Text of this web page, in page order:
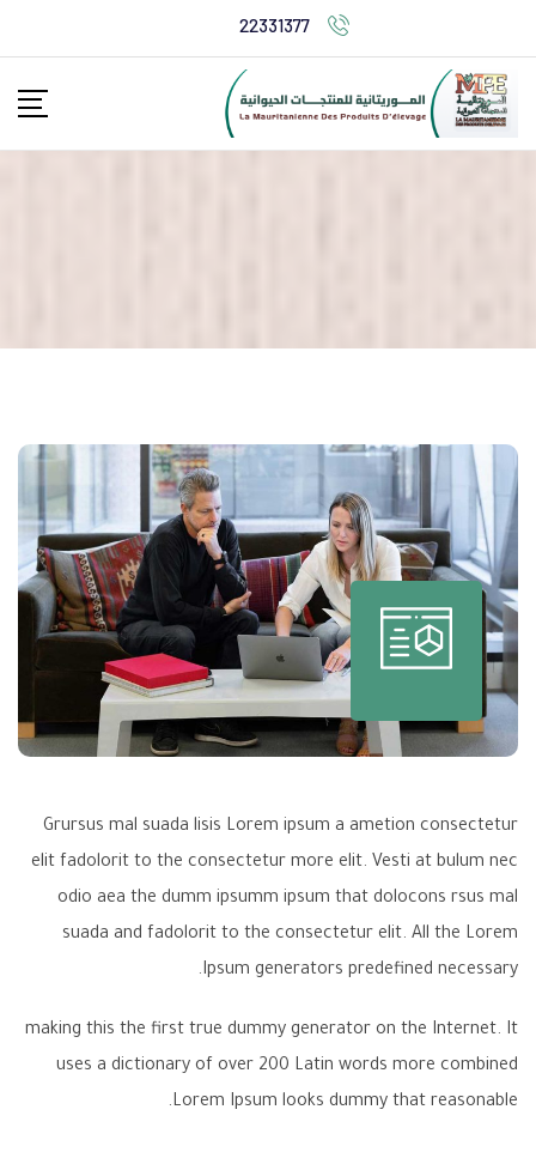
22331377
Grursus mal suada lisis Lorem ipsum a ametion consectetur
elit fadolorit to the consectetur more elit. Vesti at bulum nec
odio aea the dumm ipsumm ipsum that dolocons rsus mal
suada and fadolorit to the consectetur elit. All the Lorem
Ipsum generators predefined necessary.
making this the first true dummy generator on the Internet. It
uses a dictionary of over 200 Latin words more combined
Lorem Ipsum looks dummy that reasonable.